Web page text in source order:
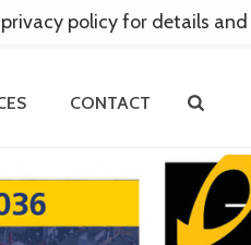
CONTACT
policy for details